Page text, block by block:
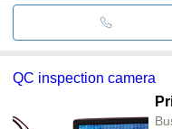
QC inspection camera